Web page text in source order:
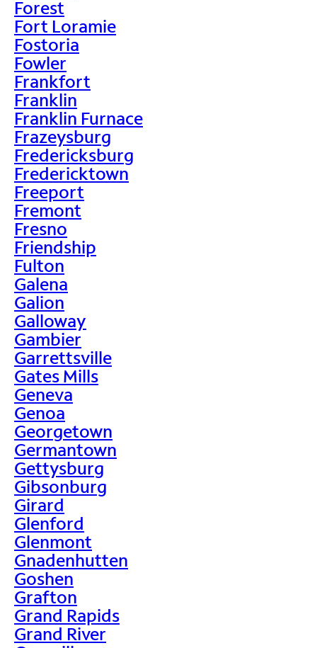
Forest
Fort Loramie
Fostoria
Fowler
Frankfort
Franklin
Franklin Furnace
Frazeysburg
Fredericksburg
Fredericktown
Freeport
Fremont
Fresno
Friendship
Fulton
Galena
Galion
Galloway
Gambier
Garrettsville
Gates Mills
Geneva
Genoa
Georgetown
Germantown
Gettysburg
Gibsonburg
Girard
Glenford
Glenmont
Gnadenhutten
Goshen
Grafton
Grand Rapids
Grand River